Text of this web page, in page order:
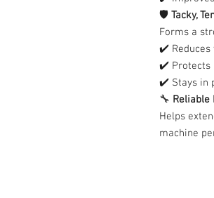
🛡️ Tacky,
Forms a
✔️ Reduces
✔️ Protects
✔️ Stays in
🔧 Reliable
Helps
machine